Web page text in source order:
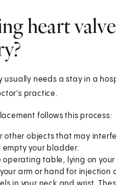
heart
needs a stay in a
practice.
follows this process:
other objects that may
empty your bladder.
operating table, lying on
arm or hand for injection